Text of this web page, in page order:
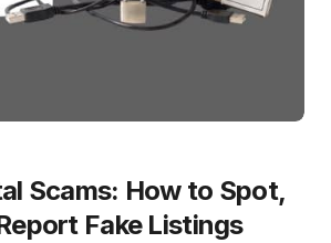
Scams: How to Spot,
Fake Listings